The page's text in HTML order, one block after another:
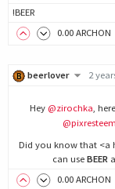
!BEER
0.00 ARCHON
beerlover 2
Hey @zirochka,
Did you know that <a
can use BEER
0.00 ARCHON